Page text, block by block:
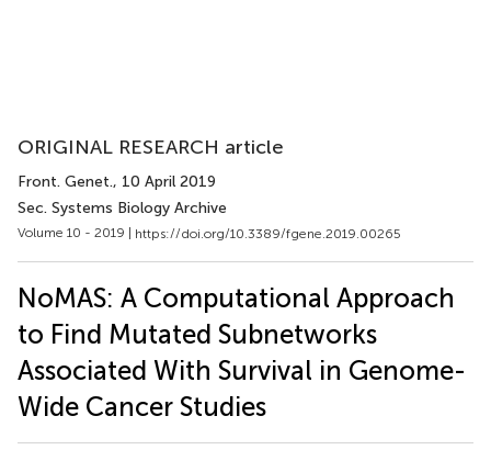
ORIGINAL RESEARCH article
Front. Genet., 10 April 2019
Sec. Systems Biology Archive
Volume 10 - 2019 | https://doi.org/10.3389/fgene.2019.00265
NoMAS: A Computational Approach
to Find Mutated Subnetworks
Associated With Survival in Genome-
Wide Cancer Studies